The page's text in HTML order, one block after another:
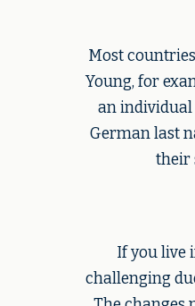
Most
Young, for
an individual
German last
their
If you live
challenging